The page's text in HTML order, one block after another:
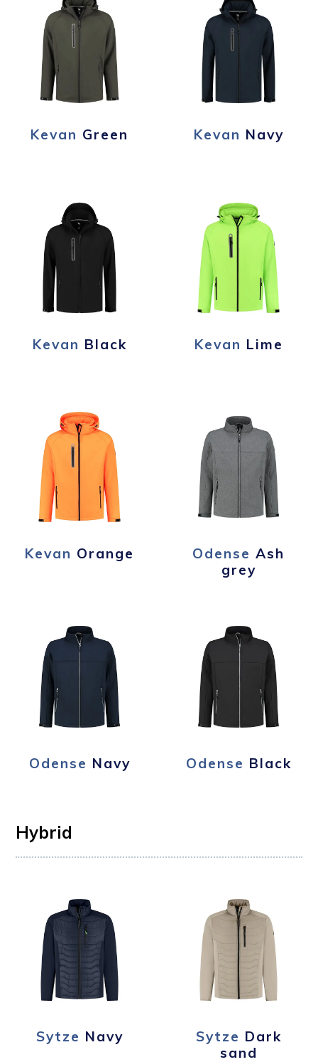
Kevan Green Kevan Navy
Kevan Black Kevan Lime
Kevan Orange Odense Ash
grey
Odense Navy Odense Black
Hybrid
Sytze Navy Sytze Dark
sand